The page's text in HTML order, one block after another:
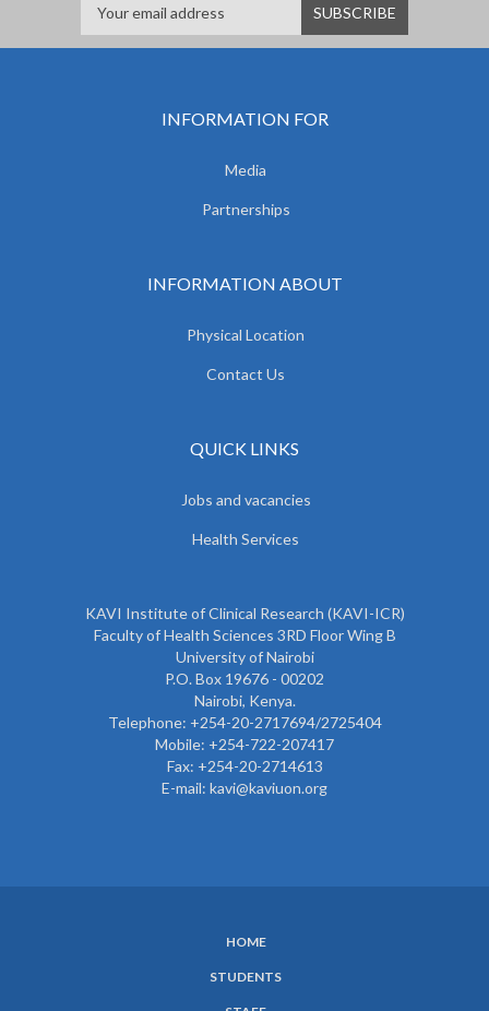
INFORMATION FOR
Media
Partnerships
INFORMATION ABOUT
Physical Location
Contact Us
QUICK LINKS
Jobs and vacancies
Health Services
KAVI Institute of Clinical Research (KAVI-ICR)
Faculty of Health Sciences 3RD Floor Wing B
University of Nairobi
P.O. Box 19676 - 00202
Nairobi, Kenya.
Telephone: +254-20-2717694/2725404
Mobile: +254-722-207417
Fax: +254-20-2714613
E-mail: kavi@kaviuon.org
HOME
STUDENTS